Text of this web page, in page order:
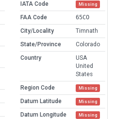
IATA Code Missing
FAA Code
65CO
City/Locality
Timnath
State/Province
Colorado
Country
USA
United
States
Region Code
Missing
Datum Latitude Missing
Datum Longitude Missing